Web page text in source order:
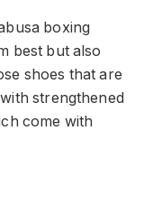
boxing
best but also
shoes that are
strengthened
come with